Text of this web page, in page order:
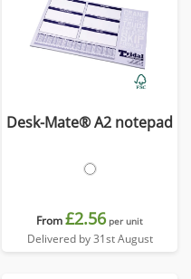
Desk-Mate® A2 notepad
From£2.56 per unit
Delivered by 31st August